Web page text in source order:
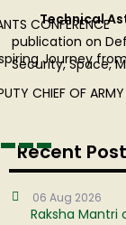
CONFERENCE
Journey
CHIEF OF
Technical
publication on
Security, Space,
Recent Post
06 Aug 2026
Raksha